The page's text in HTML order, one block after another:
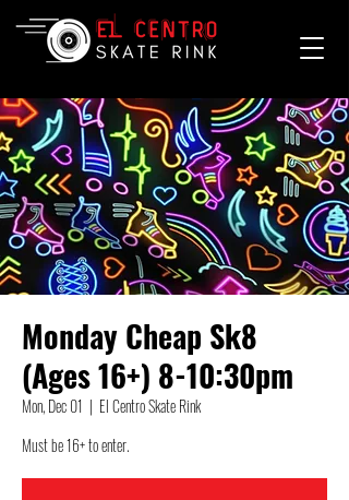
Monday Cheap Sk8
(Ages 16+) 8-10:30pm
Mon, Dec 01
  |
El Centro Skate Rink
Must be 16+ to enter.